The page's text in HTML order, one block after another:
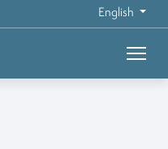
English